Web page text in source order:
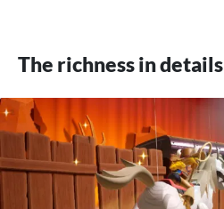
The richness in details